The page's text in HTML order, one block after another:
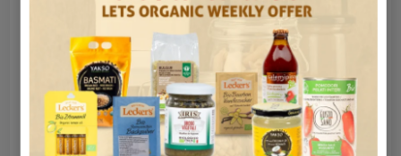
Secure payments
Guaranteed and safe shipping in very few
hours